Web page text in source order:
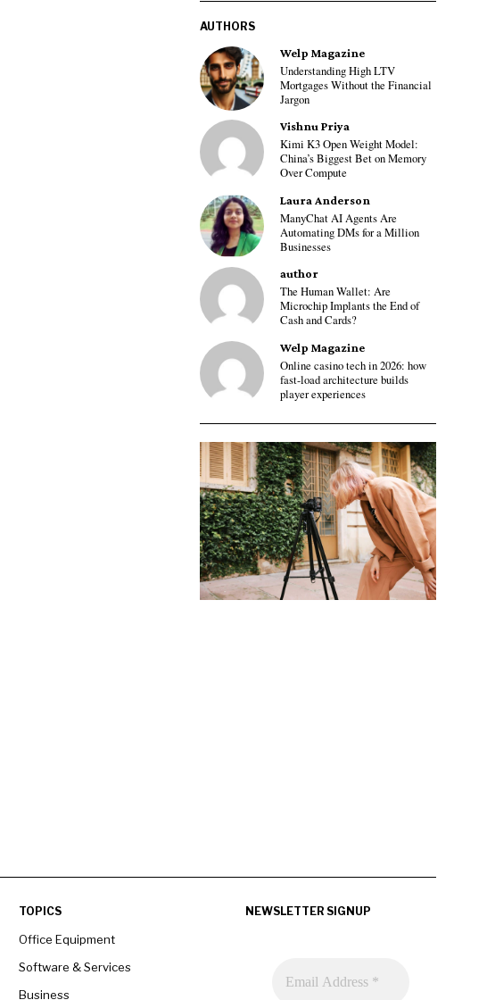
AUTHORS
Welp Magazine
Understanding High LTV
Mortgages Without the Financial
Jargon
Vishnu Priya
Kimi K3 Open Weight Model:
China’s Biggest Bet on Memory
Over Compute
Laura Anderson
ManyChat AI Agents Are
Automating DMs for a Million
Businesses
author
The Human Wallet: Are
Microchip Implants the End of
Cash and Cards?
Welp Magazine
Online casino tech in 2026: how
fast-load architecture builds
player experiences
TOPICS
Office Equipment
Software & Services
Business
NEWSLETTER SIGNUP